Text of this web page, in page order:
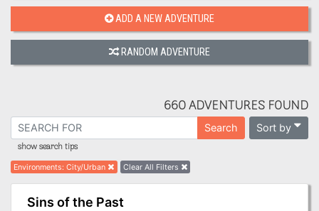
ADD A NEW ADVENTURE
RANDOM ADVENTURE
660 ADVENTURES FOUND
Search Sort by
show search tips
Environments:City/Urban Clear All Filters
Sins of the Past